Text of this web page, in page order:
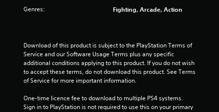
o
9
5
a
Genres: Fighting, Arcade, Action
Download of this product is subject to the PlayStation Terms of
Service and our Software Usage Terms plus any specific
additional conditions applying to this product. If you do not wish
to accept these terms, do not download this product. See Terms
of Service for more important information.
One-time licence fee to download to multiple PS4 systems.
Sign in to PlayStation is not required to use this on your primary